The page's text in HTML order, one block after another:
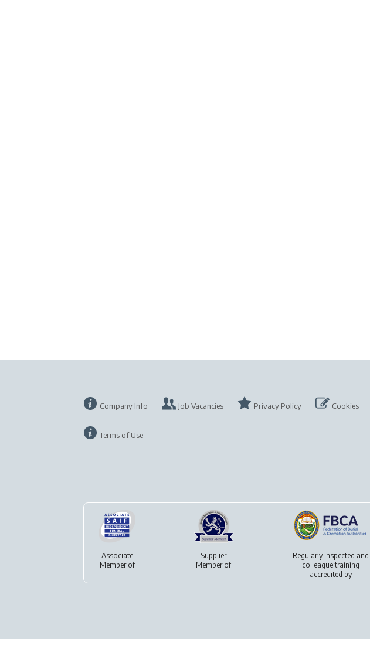
Company Info Job Vacancies Privacy Policy Cookies
Terms of Use
Associate
Member of
Supplier
Member of
Regularly inspected and
colleague training
accredited by